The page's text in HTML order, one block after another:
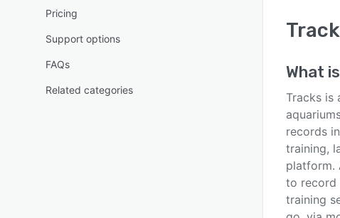
Pricing
Support options
FAQs
Related categories
What is
Tracks is
records
training,
platform.
to record
training